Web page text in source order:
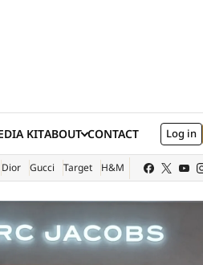
KIT
SITE)
ABOUT CONTACT Log in
Dior Gucci Target H&M